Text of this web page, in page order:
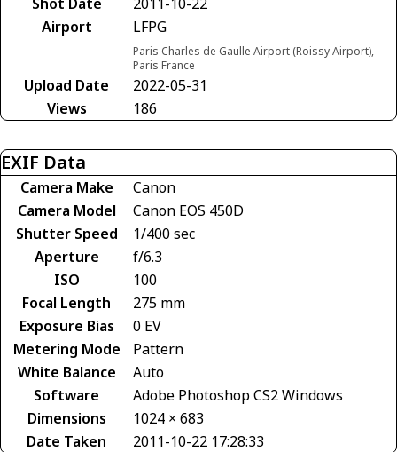
Airport
LFPG
Paris Charles de Gaulle Airport (Roissy Airport),
Paris France
Upload Date
2022-05-31
Views
186
EXIF Data
Camera Make
Canon
Camera Model
Canon EOS 450D
Shutter Speed
1/400 sec
Aperture
f/6.3
ISO
100
Focal Length
275 mm
Exposure Bias
0 EV
Metering Mode
Pattern
White Balance
Auto
Software
Adobe Photoshop CS2 Windows
Dimensions
1024 × 683
Date Taken
2011-10-22 17:28:33